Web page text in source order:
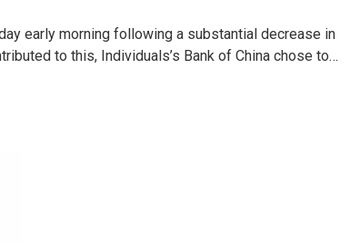
early morning following a substantial decrease in
to this, Individuals’s Bank of China chose to…